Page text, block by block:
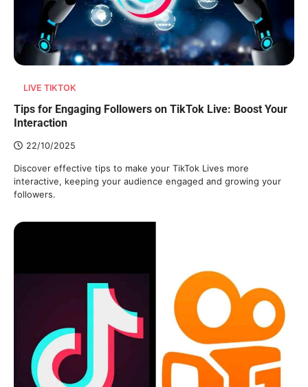
LIVE TIKTOK
Tips for Engaging Followers on TikTok Live: Boost Your
Interaction
22/10/2025
Discover effective tips to make your TikTok Lives more
interactive, keeping your audience engaged and growing your
followers.